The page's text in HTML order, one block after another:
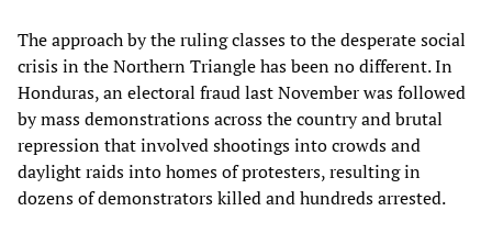
The approach by the ruling classes to the desperate social
crisis in the Northern Triangle has been no different. In
Honduras, an electoral fraud last November was followed
by mass demonstrations across the country and brutal
repression that involved shootings into crowds and
daylight raids into homes of protesters, resulting in
dozens of demonstrators killed and hundreds arrested.